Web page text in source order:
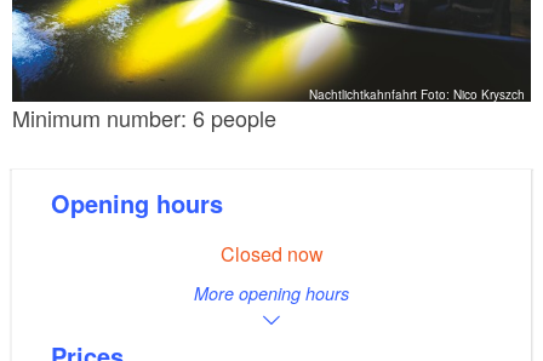
Nachtlichtkahnfahrt Foto: Nico Kryszch
Minimum number: 6 people
Opening hours
Closed now
More opening hours